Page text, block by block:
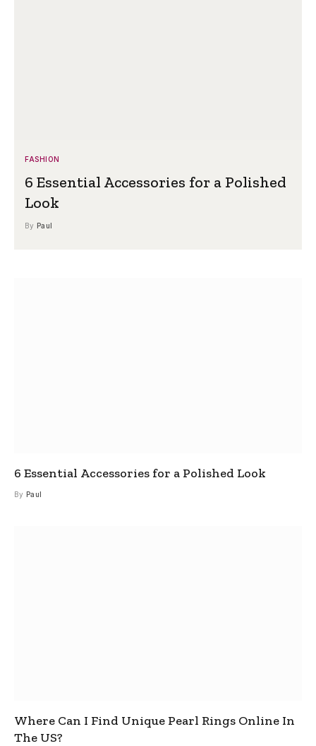
FASHION
6 Essential Accessories for a Polished
Look
By Paul
6 Essential Accessories for a Polished Look
By Paul
Where Can I Find Unique Pearl Rings Online In
The US?